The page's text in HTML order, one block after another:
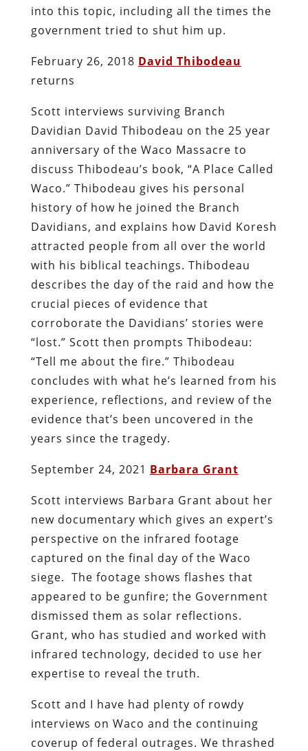
into this topic, including all the times the
government tried to shut him up.
February 26, 2018 David Thibodeau
returns
Scott interviews surviving Branch
Davidian David Thibodeau on the 25 year
anniversary of the Waco Massacre to
discuss Thibodeau’s book, “A Place Called
Waco.” Thibodeau gives his personal
history of how he joined the Branch
Davidians, and explains how David Koresh
attracted people from all over the world
with his biblical teachings. Thibodeau
describes the day of the raid and how the
crucial pieces of evidence that
corroborate the Davidians’ stories were
“lost.” Scott then prompts Thibodeau:
“Tell me about the fire.” Thibodeau
concludes with what he’s learned from his
experience, reflections, and review of the
evidence that’s been uncovered in the
years since the tragedy.
September 24, 2021 Barbara Grant
Scott interviews Barbara Grant about her
new documentary which gives an expert’s
perspective on the infrared footage
captured on the final day of the Waco
siege. The footage shows flashes that
appeared to be gunfire; the Government
dismissed them as solar reflections.
Grant, who has studied and worked with
infrared technology, decided to use her
expertise to reveal the truth.
Scott and I have had plenty of rowdy
interviews on Waco and the continuing
coverup of federal outrages. We thrashed